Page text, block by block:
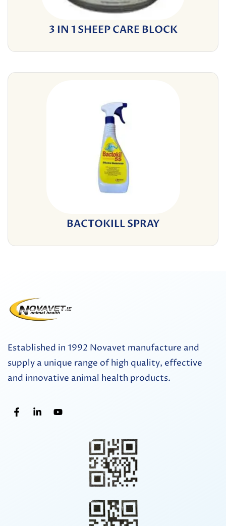
3 IN 1 SHEEP CARE BLOCK
BACTOKILL SPRAY
Established in 1992 Novavet manufacture and
supply a unique range of high quality, effective
and innovative animal health products.